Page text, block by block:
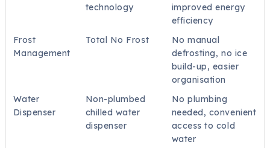
technology
improved energy
efficiency
Frost
Management
Total No Frost
No manual
defrosting, no ice
build-up, easier
organisation
Water
Dispenser
Non-plumbed
chilled water
dispenser
No plumbing
needed, convenient
access to cold
water